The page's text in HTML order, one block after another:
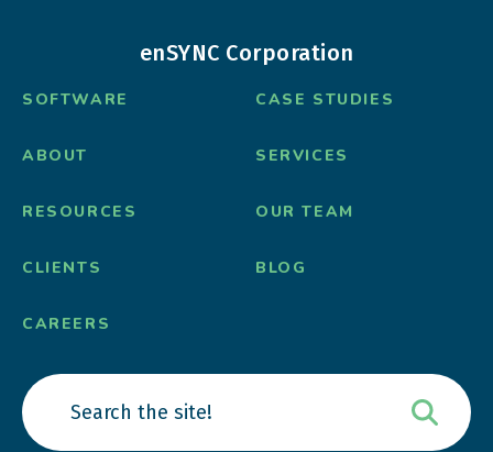
enSYNC Corporation
SOFTWARE CASE STUDIES
ABOUT SERVICES
RESOURCES OUR TEAM
CLIENTS BLOG
CAREERS